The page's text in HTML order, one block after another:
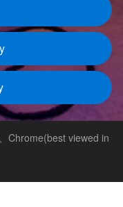
Chrome(best viewed in